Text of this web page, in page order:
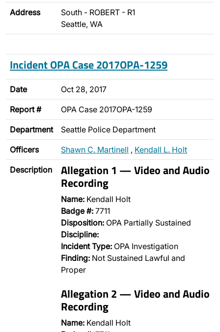
Address
South - ROBERT - R1
Seattle, WA
Incident OPA Case 2017OPA-1259
Date Oct 28, 2017
Report # OPA Case 2017OPA-1259
Department Seattle Police Department
Officers Shawn C. Martinell , Kendall L. Holt
Description Allegation 1 — Video and Audio
Recording
Name: Kendall Holt
Badge #: 7711
Disposition: OPA Partially Sustained
Discipline:
Incident Type: OPA Investigation
Finding: Not Sustained Lawful and
Proper
Allegation 2 — Video and Audio
Recording
Name: Kendall Holt